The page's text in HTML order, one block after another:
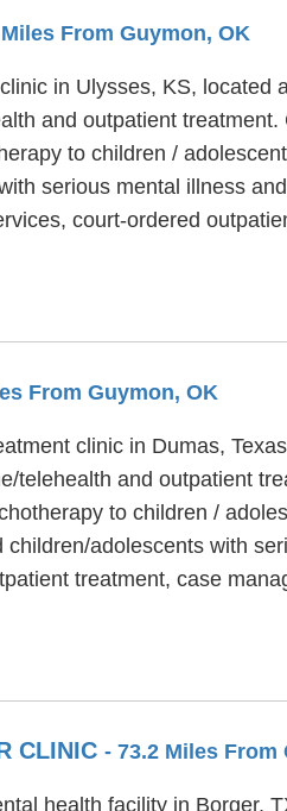
From Guymon, OK
in Ulysses, KS,
and outpatient
to children /
serious mental illness
court-ordered
From Guymon, OK
clinic in Dumas,
telehealth and outpatient
to children /
adolescents with
treatment, case
CLINIC - 73.2 Miles From
health facility in Borger,